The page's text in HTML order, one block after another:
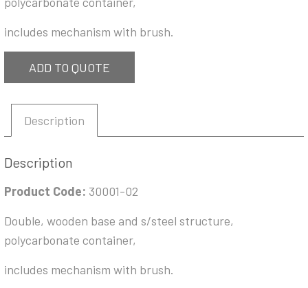
includes mechanism with brush.
ADD TO QUOTE
Description
Description
Product Code: 30001-02
Double, wooden base and s/steel structure,
polycarbonate container,
includes mechanism with brush.